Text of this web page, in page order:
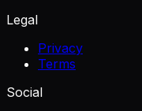
Legal
Privacy
Terms
Social